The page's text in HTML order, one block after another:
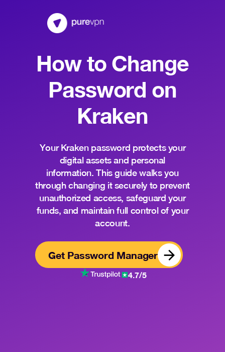
How to Change
Password on
Kraken
Your Kraken password protects your
digital assets and personal
information. This guide walks you
through changing it securely to prevent
unauthorized access, safeguard your
funds, and maintain full control of your
account.
Get Password Manager
4.7/5